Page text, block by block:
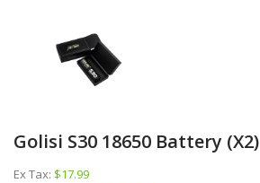
Golisi S30 18650 Battery (x2)
Ex Tax: $17.99